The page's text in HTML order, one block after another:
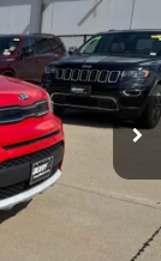
Ext. Int.